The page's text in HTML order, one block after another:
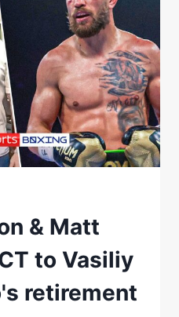
& Matt
to Vasiliy
retirement